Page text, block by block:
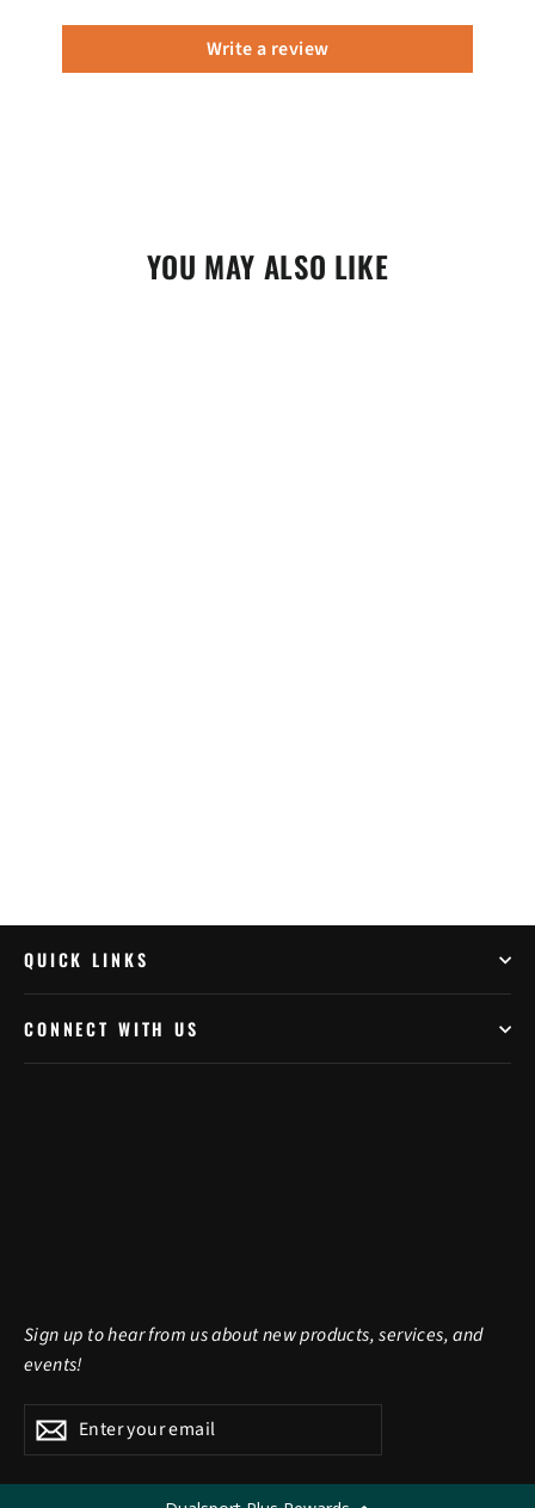
Write a review
YOU MAY ALSO LIKE
QUICK LINKS
CONNECT WITH US
Sign up to hear from us about new products, services, and
events!
Enter
your
SubscribeSubscribe